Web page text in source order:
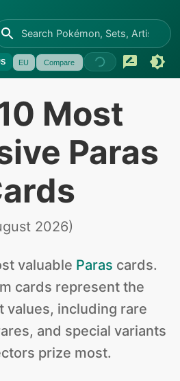
EU Compare
Most
Paras
2026)
valuable Paras cards.
cards represent the
values, including rare
and special variants
prize most.